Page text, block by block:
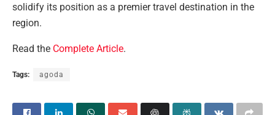
solidify its position as a premier travel destination in the
region.
Read the Complete Article.
Tags: agoda